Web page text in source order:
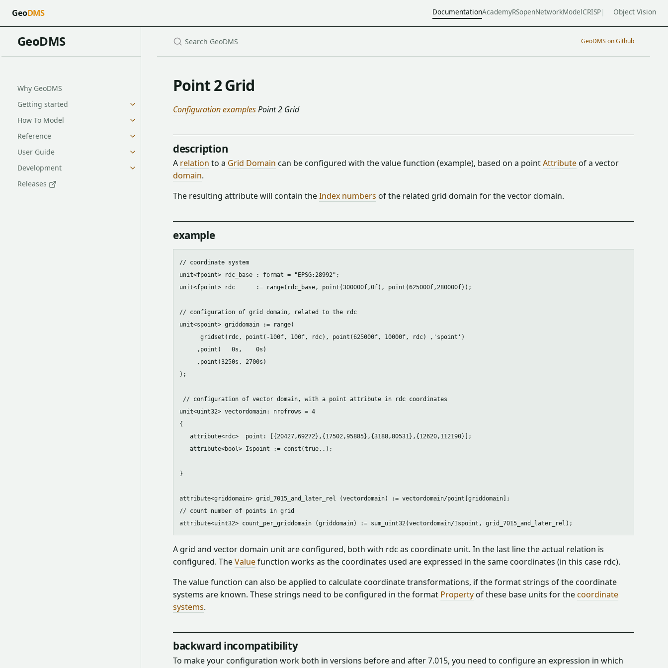
GeoDMS DocumentationAcademyRSopenNetworkModelCRISP Object Vision
GeoDMS
Why GeoDMS
Getting started
How To Model
Reference
User Guide
Development
Releases
GeoDMS on Github
Point 2 Grid
Configuration examplesPoint 2 Grid
description
A relation to a Grid Domain can be configured with the value function (example), based on a pointAttribute of a vector
domain.
The resulting attribute will contain theIndex numbers of the related grid domain for the vector domain.
example
// coordinate system
unit<fpoint> rdc_base : format = "EPSG:28992";
unit<fpoint> rdc      := range(rdc_base, point(300000f,0f), point(625000f,280000f));
// configuration of grid domain, related to the rdc
unit<spoint> griddomain := range(
      gridset(rdc, point(-100f, 100f, rdc), point(625000f, 10000f, rdc) ,'spoint')
     ,point(   0s,    0s)
     ,point(3250s, 2700s)
);
// configuration of vector domain, with a point attribute in rdc coordinates
unit<uint32> vectordomain: nrofrows = 4
{
   attribute<rdc>  point: [{20427,69272},{17502,95885},{3188,80531},{12620,112190}];
   attribute<bool> Ispoint := const(true,.);
}
attribute<griddomain> grid_7015_and_later_rel (vectordomain) := vectordomain/point[griddomain];
// count number of points in grid
A grid and vector domain unit are configured, both with rdc as coordinate unit. In the last line the actual relation is
configured. TheValuefunction works as the coordinates used are expressed in the same coordinates (in this case rdc).
The value function can also be applied to calculate coordinate transformations, if the format strings of the coordinate
systems are known. These strings need to be configured in the format Property of these base units for thecoordinate
systems.
backward incompatibility
To make your configuration work both in versions before and after 7.015, you need to configure an expression in which